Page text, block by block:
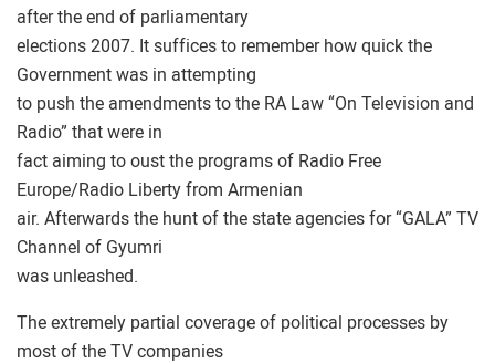
after the end of parliamentary
elections 2007. It suffices to remember how quick the
Government was in attempting
to push the amendments to the RA Law “On Television and
Radio” that were in
fact aiming to oust the programs of Radio Free
Europe/Radio Liberty from Armenian
air. Afterwards the hunt of the state agencies for “GALA” TV
Channel of Gyumri
was unleashed.
The extremely partial coverage of political processes by
most of the TV companies